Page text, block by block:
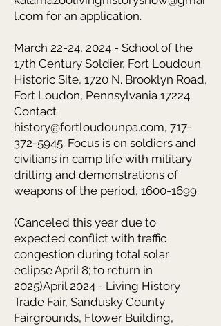
l.com for an application.
March 22-24, 2024 - School of the
17th Century Soldier, Fort Loudoun
Historic Site, 1720 N. Brooklyn Road,
Fort Loudon, Pennsylvania 17224.
Contact
history@fortloudounpa.com, 717-
372-5945. Focus is on soldiers and
civilians in camp life with military
drilling and demonstrations of
weapons of the period, 1600-1699.
(Canceled this year due to
expected conflict with traffic
congestion during total solar
eclipse April 8; to return in
2025)April 2024 - Living History
Trade Fair, Sandusky County
Fairgrounds, Flower Building,